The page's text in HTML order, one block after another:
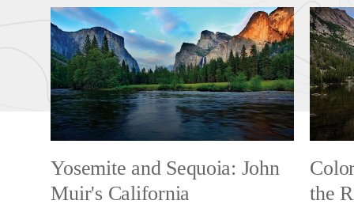
Yosemite and Sequoia: John
Muir's California
the